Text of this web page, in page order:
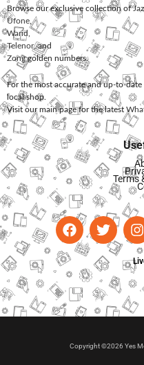
Browse our exclusive collection of
Ufone
Warid
Telenor, and
Zonggolden numbers.
For the most accurate and up-to-
local shop.
Visit our main page for the latest
Terms
Copyright ©2026 Yes